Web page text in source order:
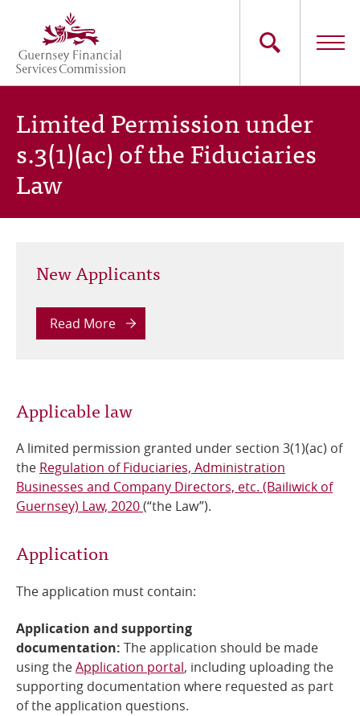
main
content
Main
navigation
Industry Sectors
Consumers
Careers
Contact Us
Limited Permission under
s.3(1)(ac) of the Fiduciaries
Law
New Applicants
Read More
Applicable law
A limited permission granted under section 3(1)(ac) of
the Regulation of Fiduciaries, Administration
Businesses and Company Directors, etc. (Bailiwick of
Guernsey) Law, 2020(“the Law”).
Application
The application must contain:
Application and supporting
documentation: Theapplication should be made
using theApplication portal, including uploading the
supporting documentation where requested as part
of the application questions.